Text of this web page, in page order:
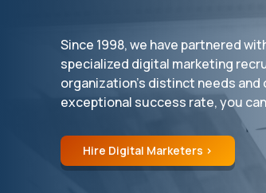
Since 1998, we have partnered
specialized digital marketing
organization’s distinct needs
exceptional success rate, you
Hire Digital Marketers